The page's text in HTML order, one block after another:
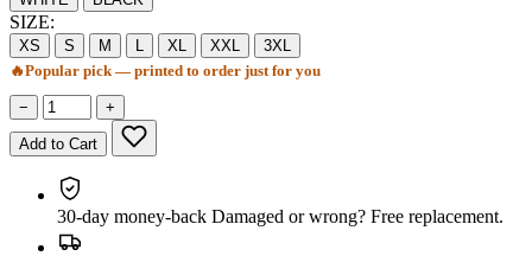
SIZE:
XS S M L XL XXL
3XL
🔥Popular pick — printed to order just for you
− +
Add to Cart
30-day money-back Damaged or wrong? Free replacement.